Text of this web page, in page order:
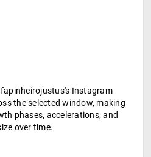
Instagram
the selected window, making
phases, accelerations, and
over time.